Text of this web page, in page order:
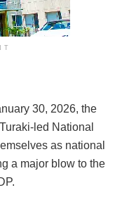
30, 2026, the
led National
as national
a major blow to the